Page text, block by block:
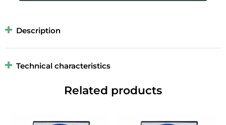
Description
Technical characteristics
Related products